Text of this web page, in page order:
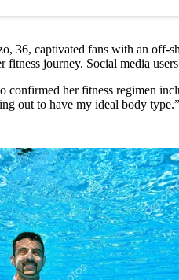
36, captivated fans with an off-
fitness journey. Social media
confirmed her fitness regimen
out to have my ideal body type.”